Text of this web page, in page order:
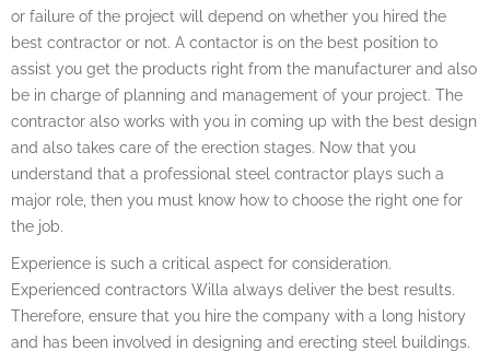
or failure of the project will depend on whether you hired the
best contractor or not. A contactor is on the best position to
assist you get the products right from the manufacturer and also
be in charge of planning and management of your project. The
contractor also works with you in coming up with the best design
and also takes care of the erection stages. Now that you
understand that a professional steel contractor plays such a
major role, then you must know how to choose the right one for
the job.
Experience is such a critical aspect for consideration.
Experienced contractors Willa always deliver the best results.
Therefore, ensure that you hire the company with a long history
and has been involved in designing and erecting steel buildings.